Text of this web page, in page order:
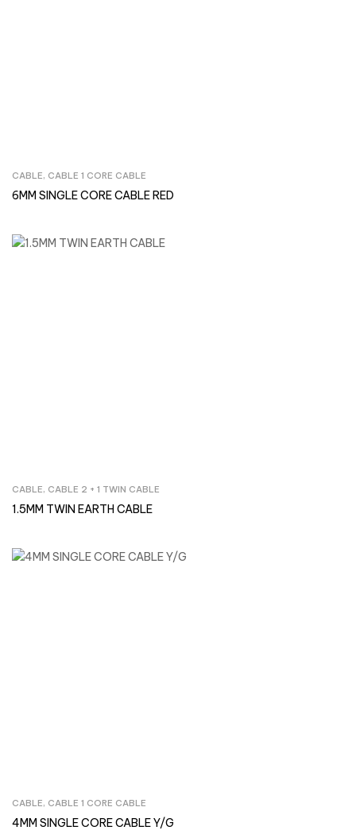
CABLE, CABLE 1 CORE CABLE
6MM SINGLE CORE CABLE RED
Inquire Now
CABLE, CABLE 2 + 1 TWIN CABLE
1.5MM TWIN EARTH CABLE
CABLE, CABLE 1 CORE CABLE
4MM SINGLE CORE CABLE Y/G